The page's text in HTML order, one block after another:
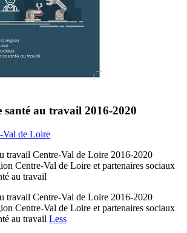
santé au travail 2016-2020
Val de Loire
travail Centre-Val de Loire 2016-2020
Centre-Val de Loire et partenaires sociaux
au travail
travail Centre-Val de Loire 2016-2020
Centre-Val de Loire et partenaires sociaux
au travail Less